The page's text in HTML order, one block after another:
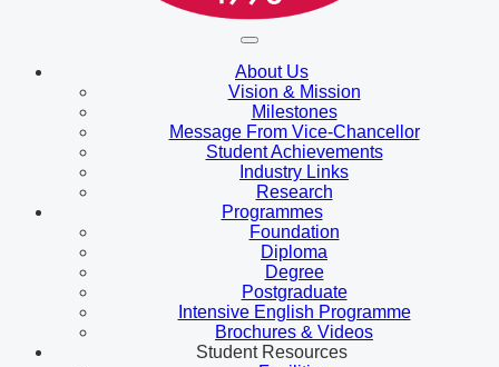
About Us
Vision & Mission
Milestones
Message From Vice-Chancellor
Student Achievements
Industry Links
Research
Programmes
Foundation
Diploma
Degree
Postgraduate
Intensive English Programme
Brochures & Videos
Student Resources